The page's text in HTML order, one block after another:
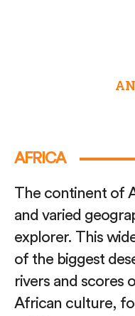
AFRICA
The continent of
and varied
explorer. This
of the biggest
rivers and scores
African culture,